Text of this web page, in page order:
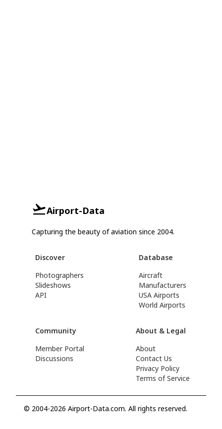
Airport-Data
Capturing the beauty of aviation since 2004.
Discover
Photographers
Slideshows
API
Database
Aircraft
Manufacturers
USA Airports
World Airports
Community
Member Portal
Discussions
About & Legal
About
Contact Us
Privacy Policy
Terms of Service
© 2004-2026 Airport-Data.com. All rights reserved.